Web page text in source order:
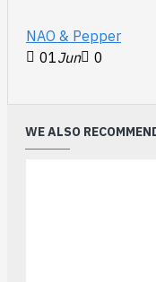
NAO & Pepper
01Jun 0
WE ALSO